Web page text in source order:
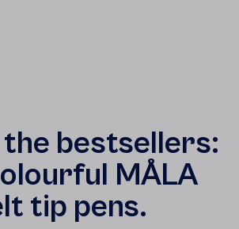
the bestsellers:
MÅLA
tip pens.